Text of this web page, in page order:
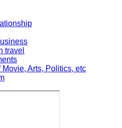
travel
Arts, Politics, etc